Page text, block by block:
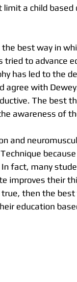
a child based
best way in
to advance
has led to the
agree with
The best
awareness of
and
fact, many
improves their
then the
education